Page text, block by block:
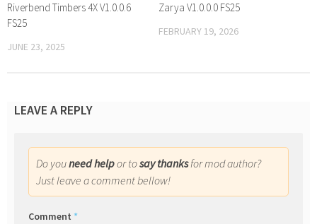
Riverbend Timbers 4X V1.0.0.6
FS25
JUNE 23, 2025
Zarya V1.0.0.0 FS25
FEBRUARY 19, 2026
LEAVE A REPLY
Do youneed helpor tosay thanksfor mod author?
Just leave a comment bellow!
Comment *